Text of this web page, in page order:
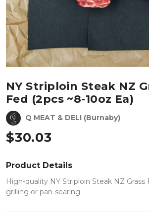
NY Striploin Steak NZ
Fed (2pcs ~8-10oz Ea)
Q MEAT & DELI (Burnaby)
$30.03
Product Details
High-quality NY Striploin Steak NZ
grilling or pan-searing.